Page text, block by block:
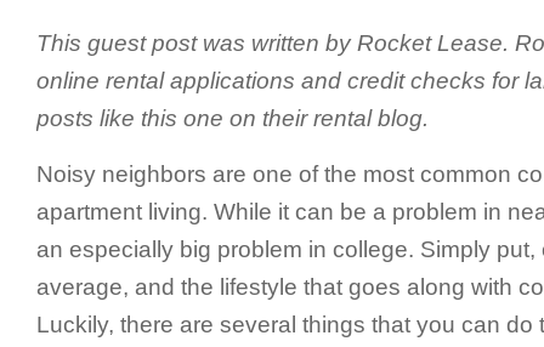
This guest post was written by Rocket Lease.
online rental applications and credit checks for
posts like this one on their rental blog.
Noisy neighbors are one of the most common
apartment living. While it can be a problem in
an especially big problem in college. Simply
average, and the lifestyle that goes along with
Luckily, there are several things that you can do